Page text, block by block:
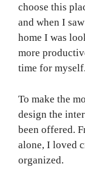
choose this
and when I
home I was
more
time for myself.
To make the
design the
been offered.
alone, I loved
organized.